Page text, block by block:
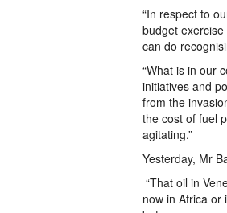
“In respect to
budget
can do
“What is in our
initiatives and
from the
the cost of fuel
agitating.”
Yesterday, Mr
“That oil in
now in Africa or